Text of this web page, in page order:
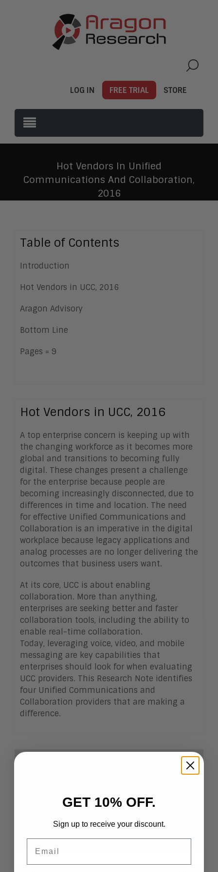
LOG IN FREE TRIAL STORE
Hot Vendors In Unified
Communications And Collaboration,
2016
Table of Contents
Introduction
Hot Vendors in UCC, 2016
Aragon Advisory
Bottom Line
Pages = 9
Hot Vendors in UCC, 2016
A top enterprise concern is keeping up with
the changing workforce as it becomes more
global and transitions to becoming fully
digital. These changes present a challenge
for the enterprise because people are
becoming increasingly disconnected, due to
differences in time and location. The need
for effective Unified Communications and
Collaboration is an imperative in the digital
workplace because legacy applications and
analog processes are no longer delivering the
outcomes that business users want.
At its core, UCC is about enabling
collaboration. More than anything,
enterprises are seeking better and faster
collaboration tools, including the ability to
enable real-time collaboration.
Today, leveraging voice, video, and mobile
messaging are key capabilities that
enterprises should look for when evaluating
UCC providers. This Research Note identifies
four Unified Communications and
Collaboration providers that are making a
difference.
client, clickhere.
GET 10% OFF.
Sign up to receive your discount.